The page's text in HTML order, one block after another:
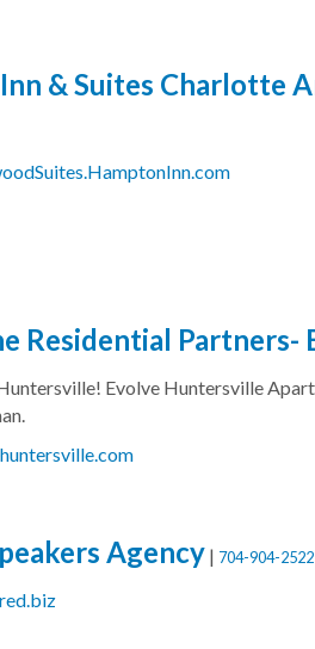
& Suites Charlotte
Residential
Evolve Huntersville
Agency | 704-904-2522